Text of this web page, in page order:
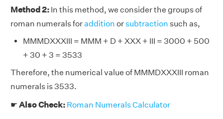
Method 2: In this method, we consider the groups of
roman numerals foraddition orsubtraction such as,
MMMDXXXIII = MMM + D + XXX + III = 3000 + 500
+ 30 + 3 = 3533
Therefore, the numerical value of MMMDXXXIII roman
numerals is 3533.
☛ Also Check: Roman Numerals Calculator